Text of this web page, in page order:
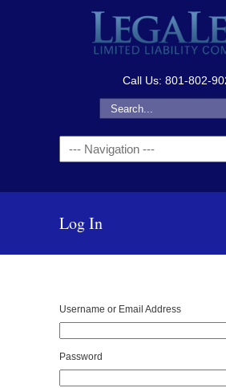
Call Us: 801-802-
Navigation
Log In
Username or Email Address
Password